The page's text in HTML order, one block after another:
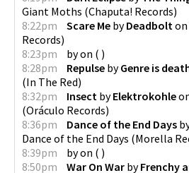
Giant Moths (Chaputa! Records)
8:22pm
Scare Me byDeadbolt on
Records)
8:23pm
byon ( )
8:28pm
Repulse byGenre is
(In The Red)
8:32pm
Insect byElektrokohle
(Oráculo Records)
8:36pm
Dance of the End Days
Dance of the End Days (Morella
8:39pm
byon ( )
8:50pm
War On War byFrenchy